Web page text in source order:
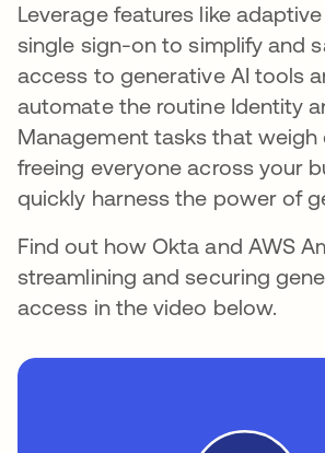
Leverage features like
single sign-on to simplify and
access to generative AI tools
automate the routine Identity
Management tasks that weigh
freeing everyone across your
quickly harness the power of
Find out how Okta and AWS
streamlining and securing
access in the video below.